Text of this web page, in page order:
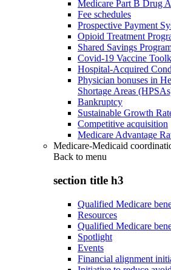
Medicare Part B Drug
Fee schedules
Prospective Payment
Opioid Treatment
Shared Savings
Covid-19 Vaccine
Hospital-Acquired
Physician bonuses in
Shortage Areas
Bankruptcy
Sustainable Growth
Competitive acquisition
Medicare Advantage
Medicare-Medicaid
Back to menu
section title h3
Qualified Medicare
Resources
Qualified Medicare
Spotlight
Events
Financial alignment